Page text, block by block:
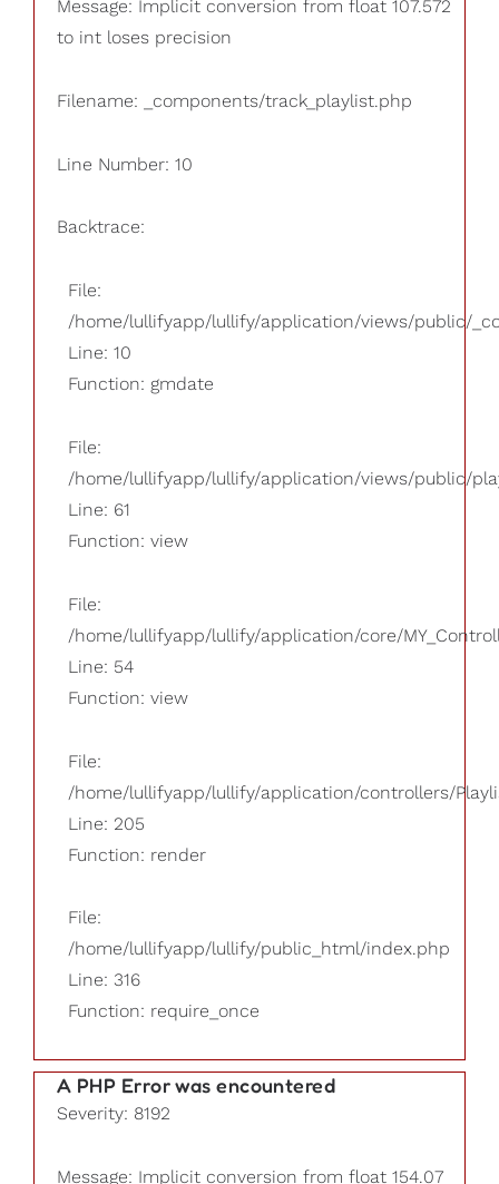
Message: Implicit conversion from float 107.572
to int loses precision
Filename: _components/track_playlist.php
Line Number: 10
Backtrace:
File:
/home/lullifyapp/lullify/application/views/public/
Line: 10
Function: gmdate
File:
/home/lullifyapp/lullify/application/views/public/
Line: 61
Function: view
File:
/home/lullifyapp/lullify/application/core/
Line: 54
Function: view
File:
/home/lullifyapp/lullify/application/controllers/
Line: 205
Function: render
File:
/home/lullifyapp/lullify/public_html/index.php
Line: 316
Function: require_once
A PHP Error was encountered
Severity: 8192
Message: Implicit conversion from float 154.07